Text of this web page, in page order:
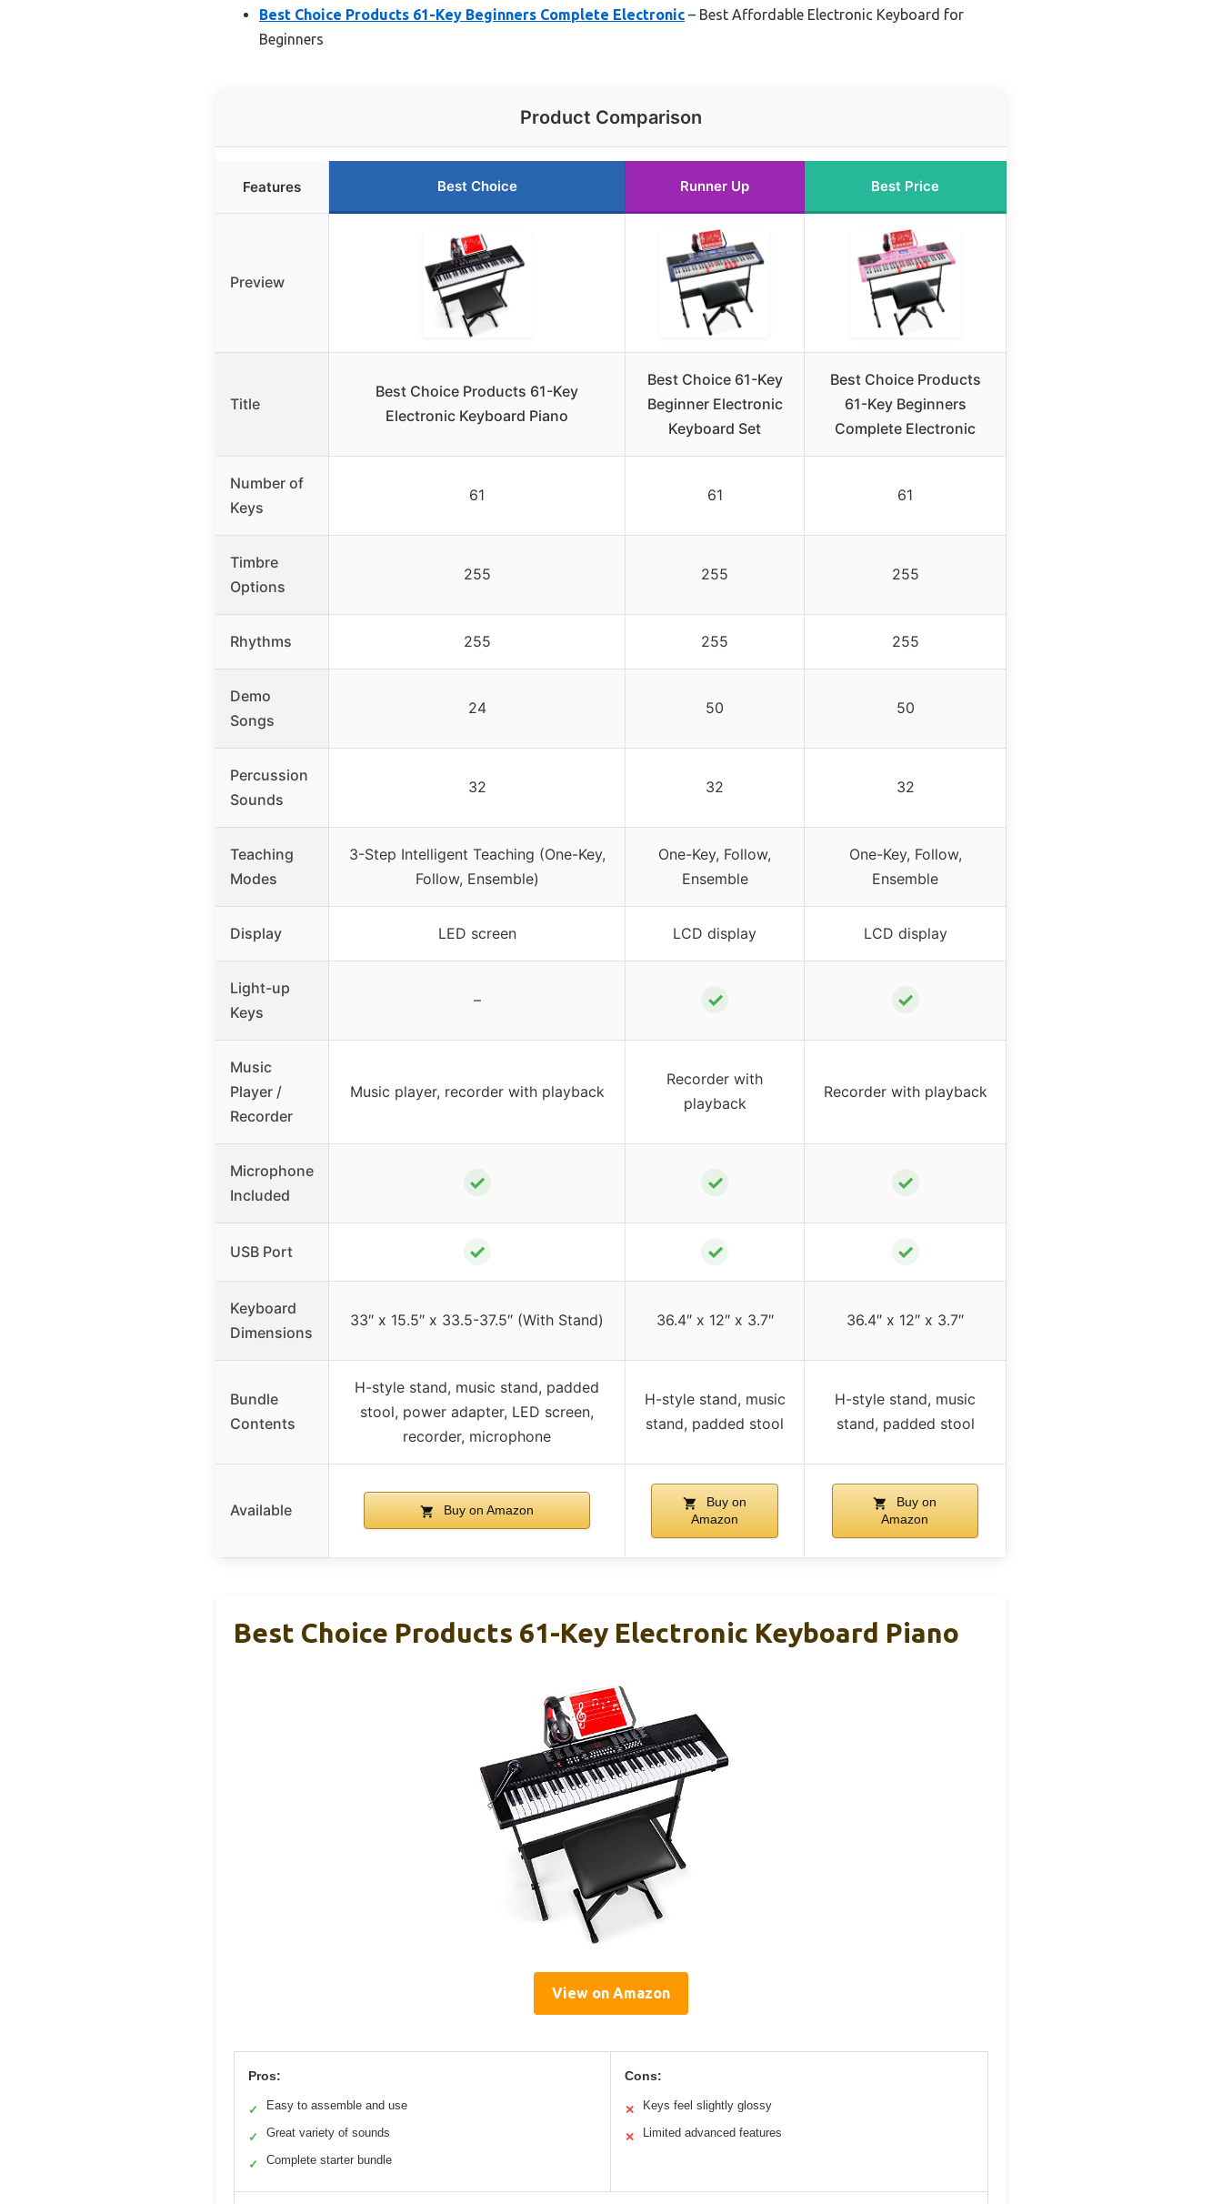
Best Choice Products 61-Key Beginners Complete Electronic – Best Affordable Electronic Keyboard for
Beginners
Product Comparison
Features Best Choice Runner Up Best Price
Preview
Title
Best Choice Products 61-Key
Electronic Keyboard Piano
Best Choice 61-Key
Beginner Electronic
Keyboard Set
Best Choice Products
61-Key Beginners
Complete Electronic
Number of
Keys
61 61 61
Timbre
Options
255 255 255
Rhythms 255 255 255
Demo
Songs
24 50 50
Percussion
Sounds
32 32 32
Teaching
Modes
3-Step Intelligent Teaching (One-Key,
Follow, Ensemble)
One-Key, Follow,
Ensemble
One-Key, Follow,
Ensemble
Display LED screen LCD display LCD display
Light-up
Keys
– ✓ ✓
Music
Player /
Recorder
Music player, recorder with playback
Recorder with
playback
Recorder with playback
Microphone
Included
✓ ✓ ✓
USB Port ✓ ✓ ✓
Keyboard
Dimensions
33″ x 15.5″ x 33.5-37.5″ (With Stand) 36.4″ x 12″ x 3.7″ 36.4″ x 12″ x 3.7″
Bundle
Contents
H-style stand, music stand, padded
stool, power adapter, LED screen,
recorder, microphone
H-style stand, music
stand, padded stool
H-style stand, music
stand, padded stool
Available Buy on Amazon
Buy on
Amazon
Buy on
Amazon
Best Choice Products 61-Key Electronic Keyboard Piano
View on Amazon
Pros:
✓ Easy to assemble and use
✓ Great variety of sounds
✓ Complete starter bundle
Cons:
✕ Keys feel slightly glossy
✕ Limited advanced features